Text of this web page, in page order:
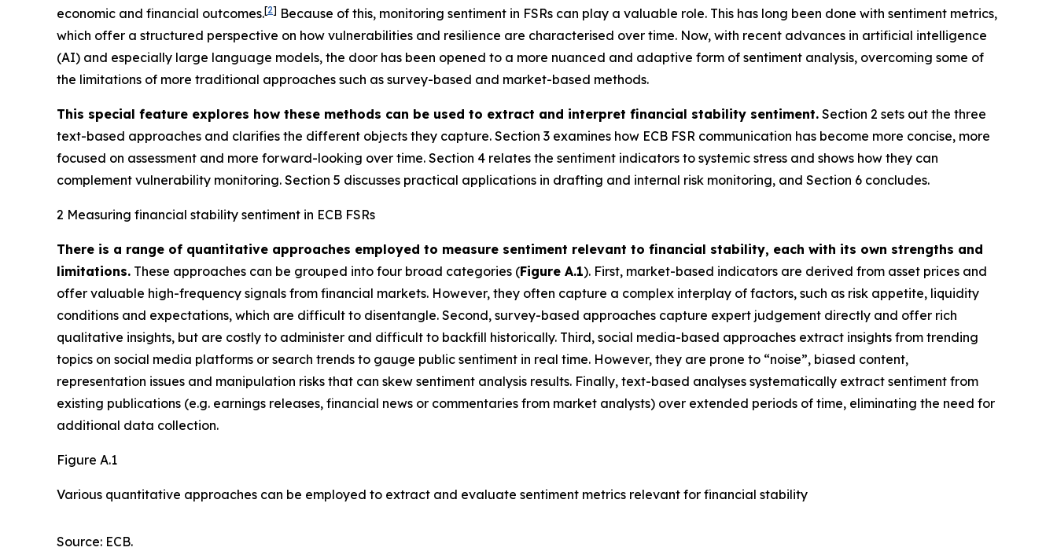
economic and financial outcomes.[2] Because of this, monitoring sentiment in FSRs can play a valuable role. This has long been done with sentiment metrics,
which offer a structured perspective on how vulnerabilities and resilience are characterised over time. Now, with recent advances in artificial intelligence
(AI) and especially large language models, the door has been opened to a more nuanced and adaptive form of sentiment analysis, overcoming some of
the limitations of more traditional approaches such as survey-based and market-based methods.
This special feature explores how these methods can be used to extract and interpret financial stability sentiment. Section 2 sets out the three
text-based approaches and clarifies the different objects they capture. Section 3 examines how ECB FSR communication has become more concise, more
focused on assessment and more forward-looking over time. Section 4 relates the sentiment indicators to systemic stress and shows how they can
complement vulnerability monitoring. Section 5 discusses practical applications in drafting and internal risk monitoring, and Section 6 concludes.
2 Measuring financial stability sentiment in ECB FSRs
There is a range of quantitative approaches employed to measure sentiment relevant to financial stability, each with its own strengths and
limitations. These approaches can be grouped into four broad categories (Figure A.1). First, market-based indicators are derived from asset prices and
offer valuable high-frequency signals from financial markets. However, they often capture a complex interplay of factors, such as risk appetite, liquidity
conditions and expectations, which are difficult to disentangle. Second, survey-based approaches capture expert judgement directly and offer rich
qualitative insights, but are costly to administer and difficult to backfill historically. Third, social media-based approaches extract insights from trending
topics on social media platforms or search trends to gauge public sentiment in real time. However, they are prone to “noise”, biased content,
representation issues and manipulation risks that can skew sentiment analysis results. Finally, text-based analyses systematically extract sentiment from
existing publications (e.g. earnings releases, financial news or commentaries from market analysts) over extended periods of time, eliminating the need for
additional data collection.
Figure A.1
Various quantitative approaches can be employed to extract and evaluate sentiment metrics relevant for financial stability
Source: ECB.